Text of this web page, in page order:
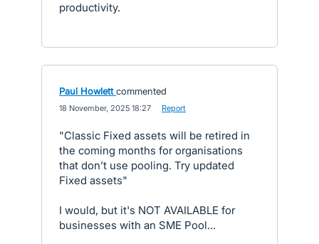
productivity.
Paul Howlett commented
18 November, 2025 18:27 Report
"Classic Fixed assets will be retired in
the coming months for organisations
that don’t use pooling. Try updated
Fixed assets"
I would, but it's NOT AVAILABLE for
businesses with an SME Pool...